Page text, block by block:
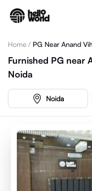
Home / PG Near Anand
Furnished PG near
Noida
Noida